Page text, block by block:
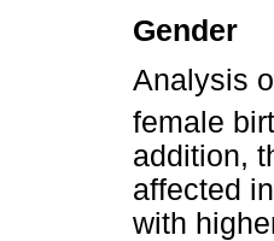
Gender
Analysis
female
addition,
affected
with